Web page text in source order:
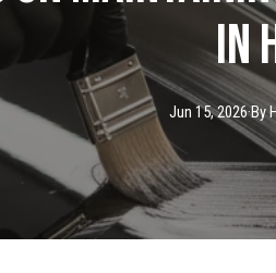
in
Jun 15, 2026·By